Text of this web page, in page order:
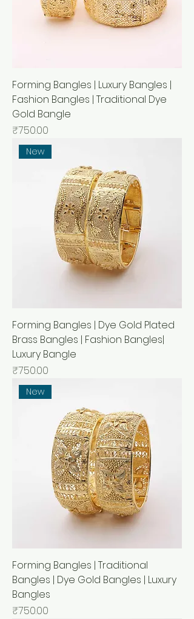
Forming Bangles | Luxury Bangles |
Fashion Bangles | Traditional Dye
Gold Bangle
Price
₹750.00
New
Forming Bangles | Dye Gold Plated
Brass Bangles | Fashion Bangles|
Luxury Bangle
Price
₹750.00
New
Forming Bangles | Traditional
Bangles | Dye Gold Bangles | Luxury
Bangles
Price
₹750.00